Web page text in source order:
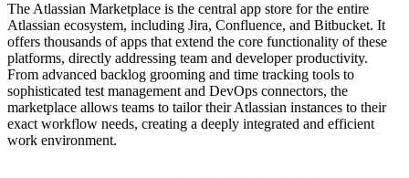
The Atlassian Marketplace is the central app store for the entire
Atlassian ecosystem, including Jira, Confluence, and Bitbucket. It
offers thousands of apps that extend the core functionality of these
platforms, directly addressing team and developer productivity.
From advanced backlog grooming and time tracking tools to
sophisticated test management and DevOps connectors, the
marketplace allows teams to tailor their Atlassian instances to their
exact workflow needs, creating a deeply integrated and efficient
work environment.